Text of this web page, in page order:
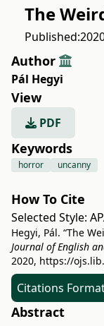
The
Published:
Author
Pál Hegyi
View
PDF
Keywords
horror uncanny
How To Cite
Selected Style:
Hegyi, Pál. “The
Journal of English
2020, https://
Citations
Abstract